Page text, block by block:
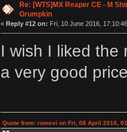
Re: [WTS]MX Reaper CE - M
Grumpkin
« Reply #12 on: Fri, 10 June 2016,
I wish I liked the
a very good
Quote from: romevi on Fri, 08 April 2016,